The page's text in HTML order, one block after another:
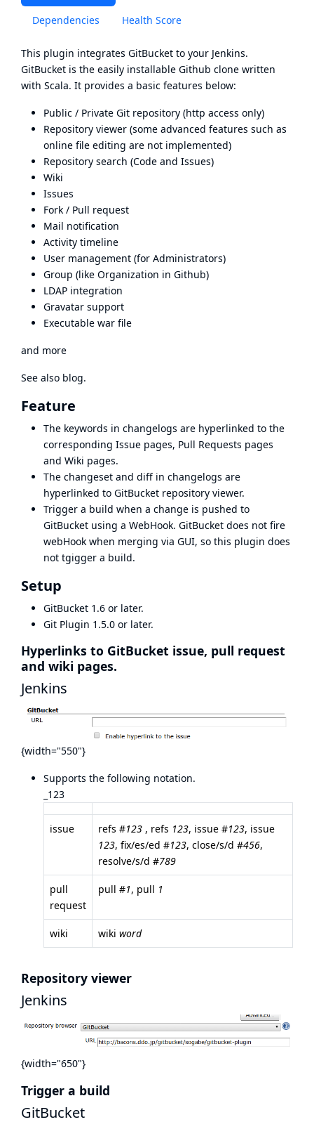
Dependencies Health Score
This plugin integrates GitBucket to your Jenkins.
GitBucket is the easily installable Github clone written
with Scala. It provides a basic features below:
Public / Private Git repository (http access only)
Repository viewer (some advanced features such as
online file editing are not implemented)
Repository search (Code and Issues)
Wiki
Issues
Fork / Pull request
Mail notification
Activity timeline
User management (for Administrators)
Group (like Organization in Github)
LDAP integration
Gravatar support
Executable war file
and more
See also blog.
Feature
The keywords in changelogs are hyperlinked to the
corresponding Issue pages, Pull Requests pages
and Wiki pages.
The changeset and diff in changelogs are
hyperlinked to GitBucket repository viewer.
Trigger a build when a change is pushed to
GitBucket using a WebHook. GitBucket does not fire
webHook when merging via GUI, so this plugin does
not tgigger a build.
Setup
GitBucket 1.6 or later.
Git Plugin 1.5.0 or later.
Hyperlinks to GitBucket issue, pull request
and wiki pages.
Jenkins
{width="550"}
Supports the following notation.
_123
issue refs #123 , refs 123, issue #123, issue
123, fix/es/ed #123, close/s/d #456,
resolve/s/d #789
pull
request
pull #1, pull 1
wiki wiki word
Repository viewer
Jenkins
{width="650"}
Trigger a build
GitBucket